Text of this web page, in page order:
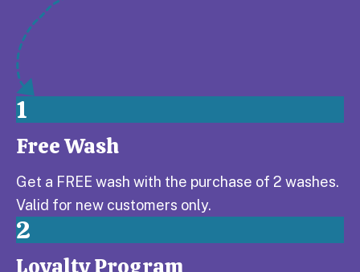
1
Step 1:
Free Wash
Get a FREE wash with the purchase of 2 washes.
Valid for new customers only.
2
Step 2: